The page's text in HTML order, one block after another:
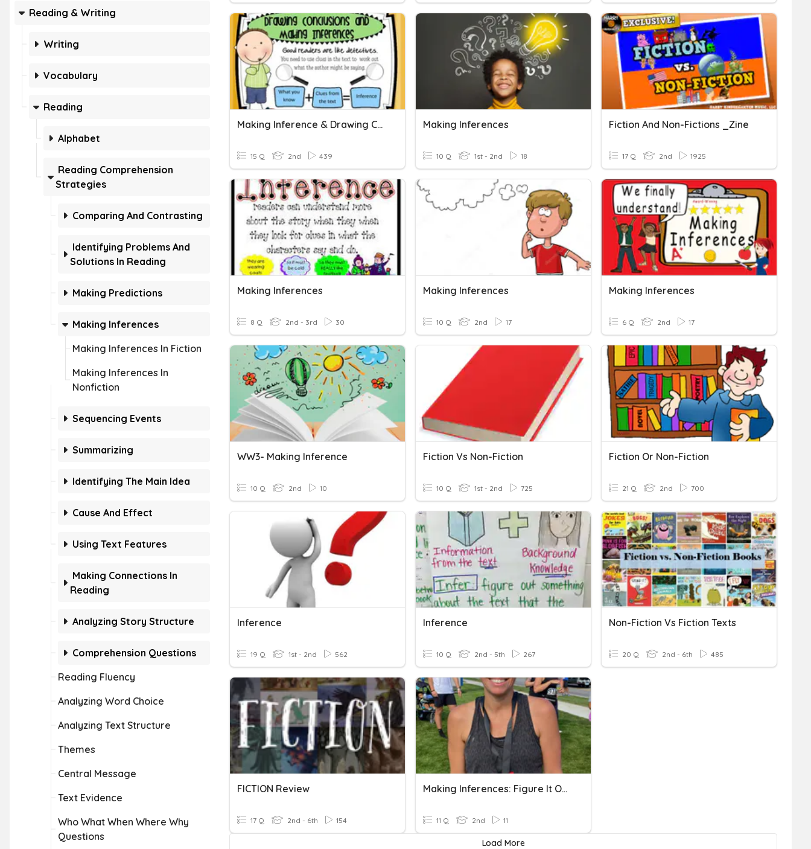
Reading & Writing
Writing
Vocabulary
Reading
Alphabet
Reading Comprehension
Strategies
Comparing And Contrasting
Identifying Problems And
Solutions In Reading
Making Predictions
Making Inferences
Making Inferences In Fiction
Making Inferences In
Nonfiction
Sequencing Events
Summarizing
Identifying The Main Idea
Cause And Effect
Using Text Features
Making Connections In
Reading
Analyzing Story Structure
Comprehension Questions
Reading Fluency
Analyzing Word Choice
Analyzing Text Structure
Themes
Central Message
Text Evidence
Who What When Where Why
Questions
Making Inference & Drawing Conclusion
15 Q 2nd 439
Making Inferences
10 Q 1st - 2nd 18
Fiction And Non-Fictions _Zine
17 Q 2nd 1925
Making Inferences
8 Q 2nd - 3rd 30
Making Inferences
10 Q 2nd 17
Making Inferences
6 Q 2nd 17
WW3- Making Inference
10 Q 2nd 10
Fiction Vs Non-Fiction
10 Q 1st - 2nd 725
Fiction Or Non-Fiction
21 Q 2nd 700
Inference
19 Q 1st - 2nd 562
Inference
10 Q 2nd - 5th 267
Non-Fiction Vs Fiction Texts
20 Q 2nd - 6th 485
FICTION Review
17 Q 2nd - 6th 154
Making Inferences: Figure It Out
11 Q 2nd 11
Load More